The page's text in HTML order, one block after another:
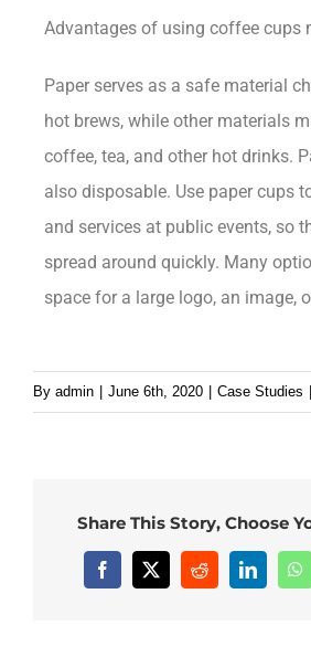
Advantages of using coffee cups
Paper serves as a safe material
hot brews, while other materials
coffee, tea, and other hot drinks.
also disposable. Use paper cups
and services at public events, so
spread around quickly. Many
space for a large logo, an image,
By admin June 6th, 2020 Case Studies
Share This Story, Choose